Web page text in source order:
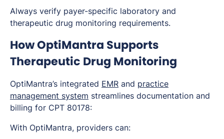
Always verify payer-specific laboratory and
therapeutic drug monitoring requirements.
How OptiMantra Supports
Therapeutic Drug Monitoring
OptiMantra’s integrated EMR and practice
management system streamlines documentation and
billing for CPT 80178:
With OptiMantra, providers can: